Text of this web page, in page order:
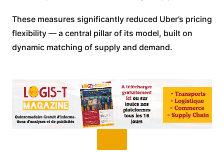
These measures significantly reduced Uber’s pricing
flexibility — a central pillar of its model, built on
dynamic matching of supply and demand.